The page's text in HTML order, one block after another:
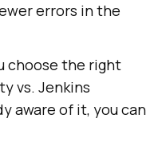
errors in the
choose the right
vs. Jenkins
aware of it, you can